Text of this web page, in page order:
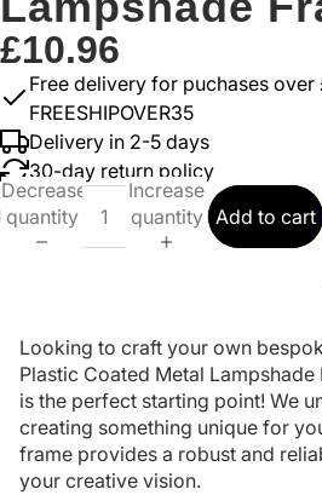
£10.96
Free delivery for puchases
FREESHIPOVER35
Delivery in 2-5 days
30-day return policy
Decrease
quantity
Increase
quantity Add to cart
Looking to craft your own
Plastic Coated Metal
is the perfect starting point! We
creating something unique for
frame provides a robust and
your creative vision.